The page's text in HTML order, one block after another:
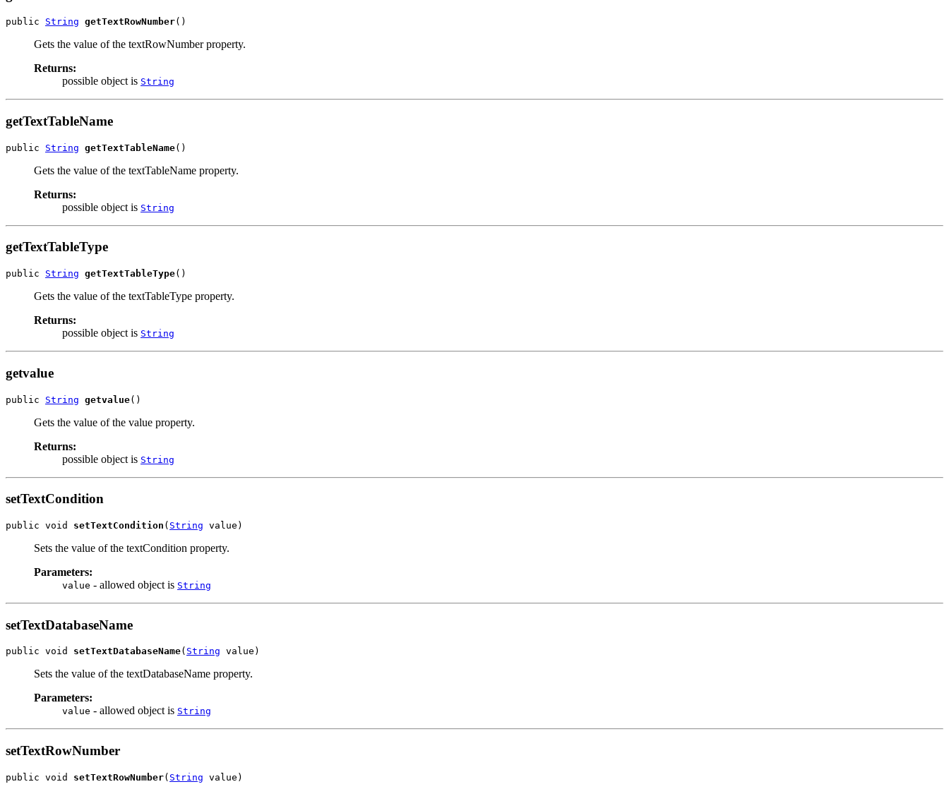
public String getTextRowNumber()
Gets the value of the textRowNumber property.
Returns:
possible object is String
getTextTableName
public String getTextTableName()
Gets the value of the textTableName property.
Returns:
possible object is String
getTextTableType
public String getTextTableType()
Gets the value of the textTableType property.
Returns:
possible object is String
getvalue
public String getvalue()
Gets the value of the value property.
Returns:
possible object is String
setTextCondition
public void setTextCondition ( String value)
Sets the value of the textCondition property.
Parameters:
value - allowed object is String
setTextDatabaseName
public void setTextDatabaseName( String value)
Sets the value of the textDatabaseName property.
Parameters:
value - allowed object is String
setTextRowNumber
public void setTextRowNumber( String value)